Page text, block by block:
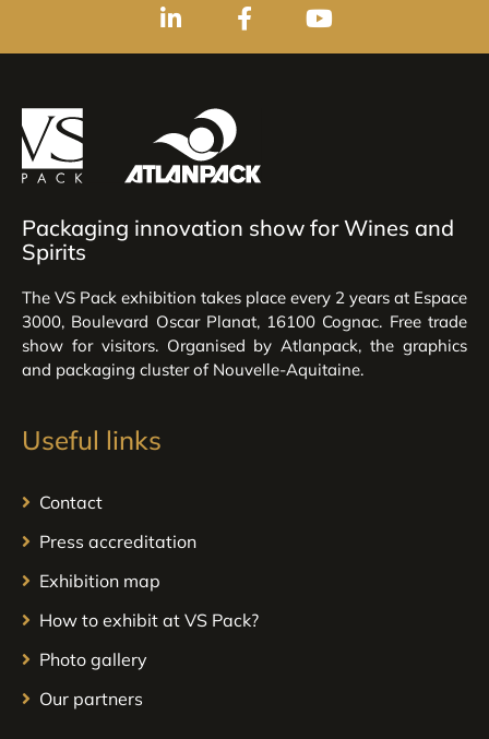
Packaging innovation show for Wines and
Spirits
The VS Pack exhibition takes place every 2 years at Espace
3000, Boulevard Oscar Planat, 16100 Cognac. Free trade
show for visitors. Organised by Atlanpack, the graphics
and packaging cluster of Nouvelle-Aquitaine.
Useful links
Contact
Press accreditation
Exhibition map
How to exhibit at VS Pack?
Photo gallery
Our partners